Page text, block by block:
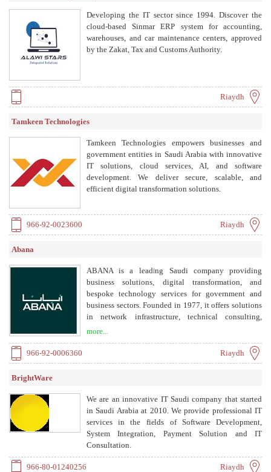
Developing the IT sector since 1994. Discover the
cloud-based Sinmar ERP system for accounting,
warehouses, and car maintenance centers, approved
by the Zakat, Tax and Customs Authority.
Riaydh
Tamkeen Technologies
Tamkeen Technologies empowers businesses and
government entities in Saudi Arabia with innovative
IT solutions, cloud services, AI, and software
development. We deliver secure, scalable, and
efficient digital transformation solutions.
966-92-0023600 Riaydh
Abana
ABANA is a leading Saudi company providing
business solutions, digital transformation, and
bespoke technology services for government and
business sectors. Founded in 1977, it offers solutions
in network infrastructure, technical consulting,
branch digitalization, managed services, and learning
management systems.
more...
966-92-0006360 Riaydh
BrightWare
We are an innovative IT Saudi company that started
in Saudi Arabia at 2010. We provide professional IT
services in the fields of Software Development,
System Integration, Payment Solution and IT
Consultation.
966-80-01240256 Riaydh